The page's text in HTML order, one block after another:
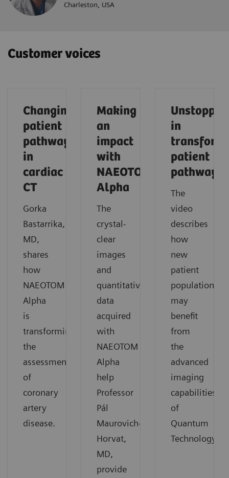
Charleston, USA
Customer voices
Changing
patient
pathways
in
cardiac
CT
Gorka
Bastarrika,
MD,
shares
how
NAEOTOM
Alpha
is
transforming
the
assessment
of
coronary
artery
disease.
Making
an
impact
with
NAEOTOM
Alpha
The
crystal-
clear
images
and
quantitative
data
acquired
with
NAEOTOM
Alpha
help
Professor
Pál
Maurovich-
Horvat,
MD,
provide
in
patient
pathways
The
video
describes
how
new
patient
populations
may
benefit
from
the
advanced
imaging
capabilities
of
Quantum
Technology.